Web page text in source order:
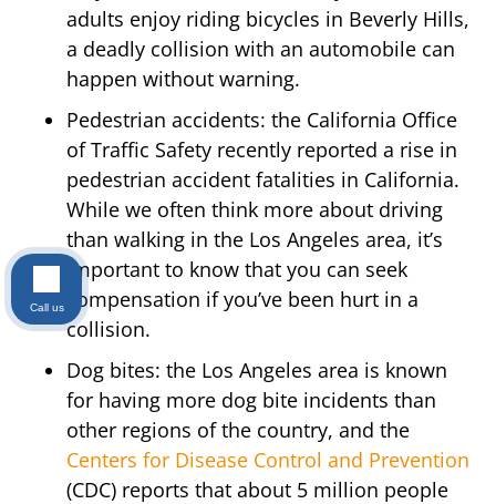
adults enjoy riding bicycles in Beverly Hills,
a deadly collision with an automobile can
happen without warning.
Pedestrian accidents: the California Office
of Traffic Safety recently reported a rise in
pedestrian accident fatalities in California.
While we often think more about driving
than walking in the Los Angeles area, it’s
important to know that you can seek
compensation if you’ve been hurt in a
collision.
Dog bites: the Los Angeles area is known
for having more dog bite incidents than
other regions of the country, and the
Centers for Disease Control and Prevention
(CDC) reports that about 5 million people
Call us